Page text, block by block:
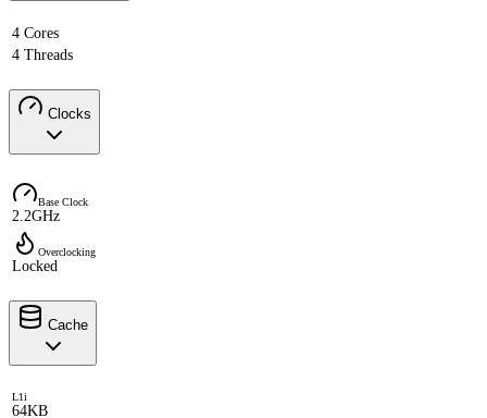
4 Cores
4 Threads
Clocks
Base Clock
2.2GHz
Overclocking
Locked
Cache
L1i
64KB